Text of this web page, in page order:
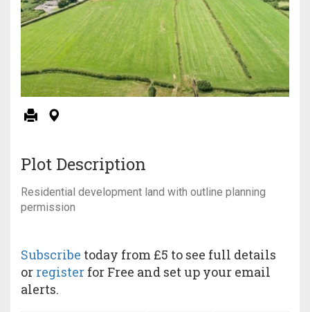
Plot Description
Residential development land with outline planning
permission
Subscribe today from £5 to see full details
or register for Free and set up your email
alerts.